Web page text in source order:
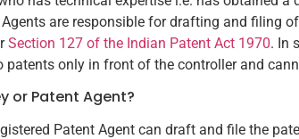
are responsible for drafting and filing
Section 127 of the Indian Patent Act 1970. In
only in front of the controller and
or Patent Agent?
Patent Agent can draft and file the